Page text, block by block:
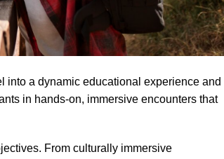
into a dynamic educational experience and
in hands-on, immersive encounters that
From culturally immersive